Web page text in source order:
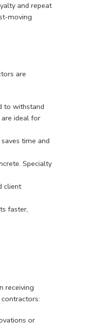
and repeat
moving
are
to withstand
ideal for
time and
Specialty
client
faster,
receiving
or